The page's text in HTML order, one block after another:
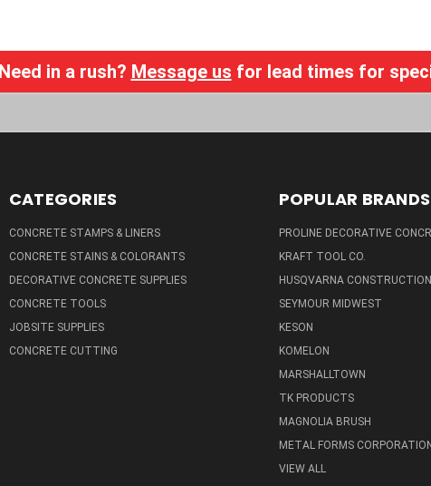
Need in a rush? Message us for lead times for
CATEGORIES
CONCRETE STAMPS & LINERS
CONCRETE STAINS & COLORANTS
DECORATIVE CONCRETE SUPPLIES
CONCRETE TOOLS
JOBSITE SUPPLIES
CONCRETE CUTTING
POPULAR BRANDS
PROLINE DECORATIVE
KRAFT TOOL CO.
HUSQVARNA
SEYMOUR MIDWEST
KESON
KOMELON
MARSHALLTOWN
TK PRODUCTS
MAGNOLIA BRUSH
METAL FORMS CORPORATION
VIEW ALL